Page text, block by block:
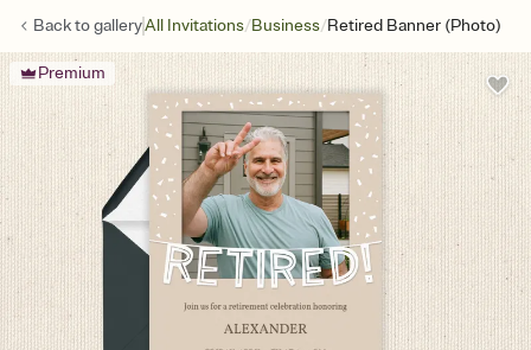
Back togalleryAll Invitations/Business/Retired Banner (Photo)
Premium